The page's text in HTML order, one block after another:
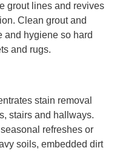
grout lines and revives
Clean grout and
and hygiene so hard
and rugs.
stain removal
stairs and hallways.
refreshes or
soils, embedded dirt